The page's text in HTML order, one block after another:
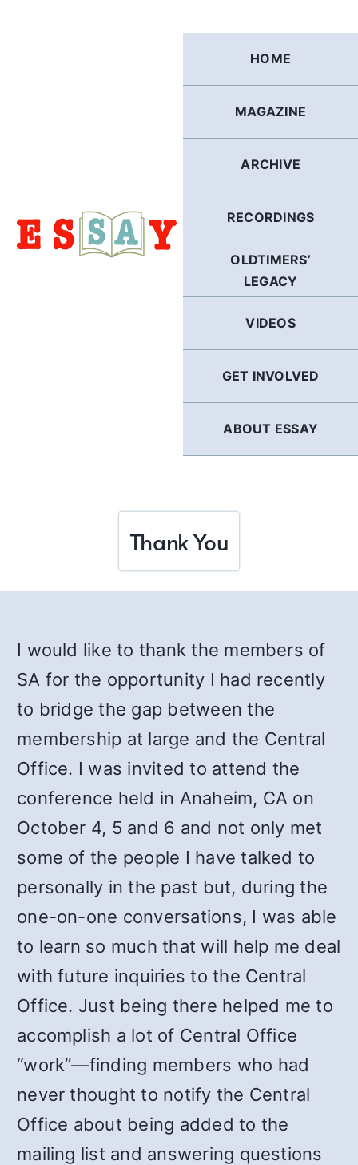
HOME
MAGAZINE
ARCHIVE
RECORDINGS
OLDTIMERS’
LEGACY
VIDEOS
GET INVOLVED
ABOUT ESSAY
Thank You
I would like to thank the members of
SA for the opportunity I had recently
to bridge the gap between the
membership at large and the Central
Office. I was invited to attend the
conference held in Anaheim, CA on
October 4, 5 and 6 and not only met
some of the people I have talked to
personally in the past but, during the
one-on-one conversations, I was able
to learn so much that will help me deal
with future inquiries to the Central
Office. Just being there helped me to
accomplish a lot of Central Office
“work”—finding members who had
never thought to notify the Central
Office about being added to the
mailing list and answering questions